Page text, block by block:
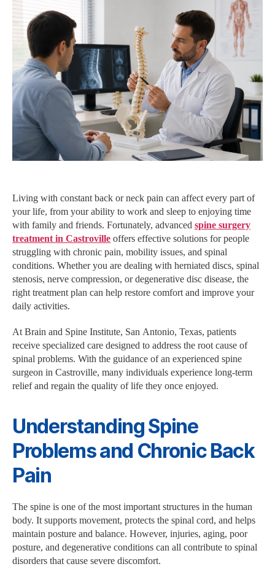
Living with constant back or neck pain can affect every part of
your life, from your ability to work and sleep to enjoying time
with family and friends. Fortunately, advanced spine surgery
treatment in Castroville offers effective solutions for people
struggling with chronic pain, mobility issues, and spinal
conditions. Whether you are dealing with herniated discs, spinal
stenosis, nerve compression, or degenerative disc disease, the
right treatment plan can help restore comfort and improve your
daily activities.
At Brain and Spine Institute, San Antonio, Texas, patients
receive specialized care designed to address the root cause of
spinal problems. With the guidance of an experienced spine
surgeon in Castroville, many individuals experience long-term
relief and regain the quality of life they once enjoyed.
Understanding Spine
Problems and Chronic Back
Pain
The spine is one of the most important structures in the human
body. It supports movement, protects the spinal cord, and helps
maintain posture and balance. However, injuries, aging, poor
posture, and degenerative conditions can all contribute to spinal
disorders that cause severe discomfort.